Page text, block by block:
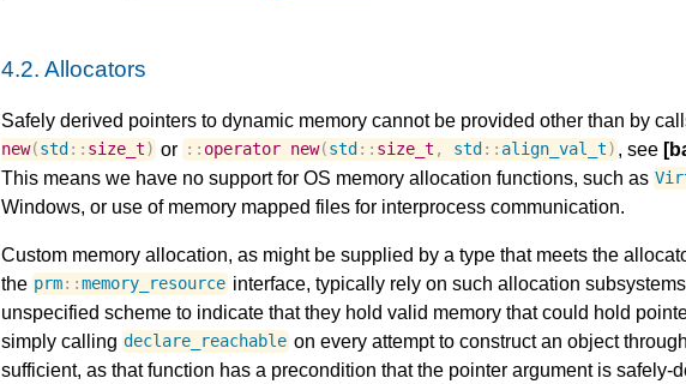
4.2. Allocators
Safely derived pointers to dynamic memory cannot be provided other than by
new(std :: size_t) or :: operator new(std :: size_t , std :: align_val_t) , see
This means we have no support for OS memory allocation functions, such as
Windows, or use of memory mapped files for interprocess communication.
Custom memory allocation, as might be supplied by a type that meets the
the prm::memory_resource interface, typically rely on such allocation
unspecified scheme to indicate that they hold valid memory that could hold
simply calling declare_reachable on every attempt to construct an object
sufficient, as that function has a precondition that the pointer argument is